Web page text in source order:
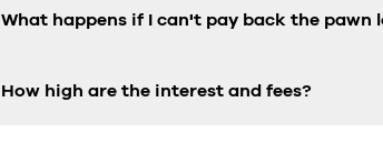
What happens if I can't pay back the pawn
How high are the interest and fees?